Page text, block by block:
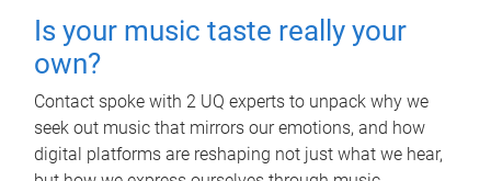
Is your music taste really your
own?
Contact spoke with 2 UQ experts to unpack why we
seek out music that mirrors our emotions, and how
digital platforms are reshaping not just what we hear,